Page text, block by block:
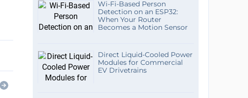
Wi-Fi-Based Person
Detection on an ESP32:
When Your Router
Becomes a Motion Sensor
Direct Liquid-Cooled Power
Modules for Commercial
EV Drivetrains